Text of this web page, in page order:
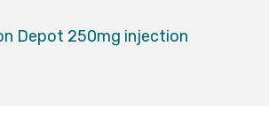
Depot 250mg injection